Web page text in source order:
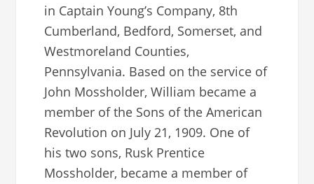
in Captain Young’s Company, 8th
Cumberland, Bedford, Somerset, and
Westmoreland Counties,
Pennsylvania. Based on the service of
John Mossholder, William became a
member of the Sons of the American
Revolution on July 21, 1909. One of
his two sons, Rusk Prentice
Mossholder, became a member of